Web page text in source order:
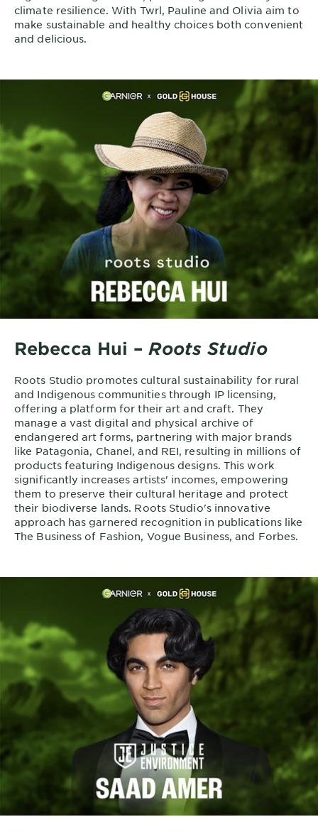
climate resilience. With Twrl, Pauline and Olivia aim to
make sustainable and healthy choices both convenient
and delicious.
Rebecca Hui –Roots Studio
Roots Studio promotes cultural sustainability for rural
and Indigenous communities through IP licensing,
offering a platform for their art and craft. They
manage a vast digital and physical archive of
endangered art forms, partnering with major brands
like Patagonia, Chanel, and REI, resulting in millions of
products featuring Indigenous designs. This work
significantly increases artists' incomes, empowering
them to preserve their cultural heritage and protect
their biodiverse lands. Roots Studio's innovative
approach has garnered recognition in publications like
The Business of Fashion, Vogue Business, and Forbes.